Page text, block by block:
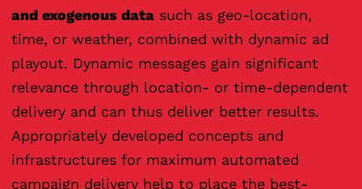
and exogenous datasuch as geo-location,
time, or weather, combined with dynamic ad
playout. Dynamic messages gain significant
relevance through location- or time-dependent
delivery and can thus deliver better results.
Appropriately developed concepts and
infrastructures for maximum automated
campaign delivery help to place the best-